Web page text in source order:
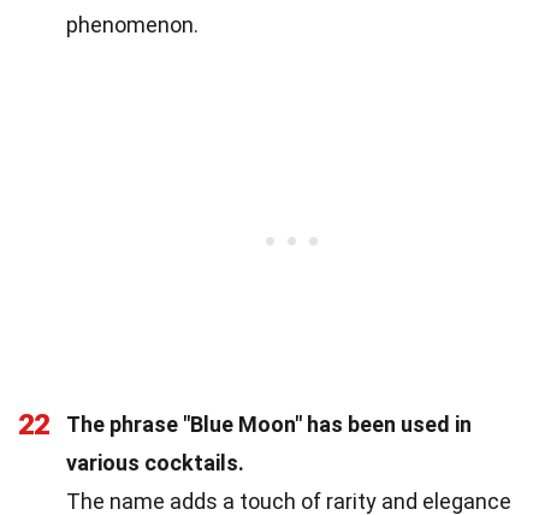
phenomenon.
22
The phrase "Blue Moon" has been used in
various cocktails.
The name adds a touch of rarity and elegance